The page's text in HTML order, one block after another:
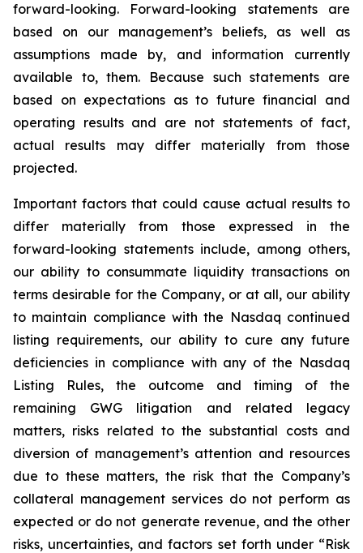
forward-looking. Forward-looking statements are
based on our management’s beliefs, as well as
assumptions made by, and information currently
available to, them. Because such statements are
based on expectations as to future financial and
operating results and are not statements of fact,
actual results may differ materially from those
projected.
Important factors that could cause actual results to
differ materially from those expressed in the
forward-looking statements include, among others,
our ability to consummate liquidity transactions on
terms desirable for the Company, or at all, our ability
to maintain compliance with the Nasdaq continued
listing requirements, our ability to cure any future
deficiencies in compliance with any of the Nasdaq
Listing Rules, the outcome and timing of the
remaining GWG litigation and related legacy
matters, risks related to the substantial costs and
diversion of management’s attention and resources
due to these matters, the risk that the Company’s
collateral management services do not perform as
expected or do not generate revenue, and the other
risks, uncertainties, and factors set forth under “Risk